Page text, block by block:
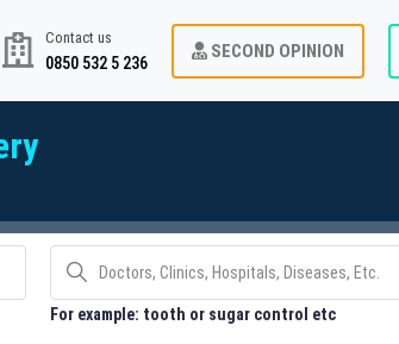
Contact us
0850 532 5 236
SECOND OPINION
For example: tooth or sugar control etc